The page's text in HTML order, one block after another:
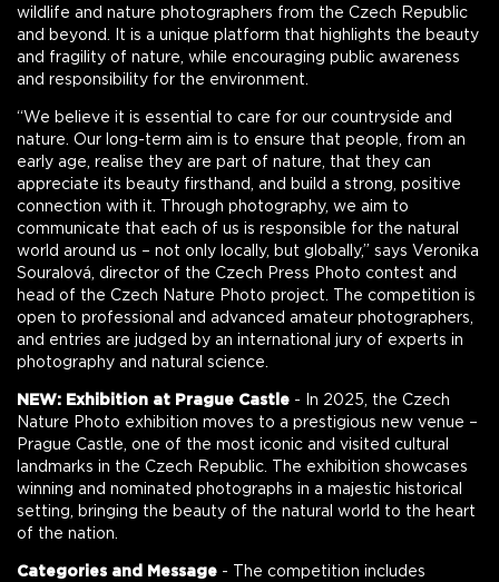
wildlife and nature photographers from the Czech Republic
and beyond. It is a unique platform that highlights the beauty
and fragility of nature, while encouraging public awareness
and responsibility for the environment.
“We believe it is essential to care for our countryside and
nature. Our long-term aim is to ensure that people, from an
early age, realise they are part of nature, that they can
appreciate its beauty firsthand, and build a strong, positive
connection with it. Through photography, we aim to
communicate that each of us is responsible for the natural
world around us – not only locally, but globally,” says Veronika
Souralová, director of the Czech Press Photo contest and
head of the Czech Nature Photo project. The competition is
open to professional and advanced amateur photographers,
and entries are judged by an international jury of experts in
photography and natural science.
NEW: Exhibition at Prague Castle - In 2025, the Czech
Nature Photo exhibition moves to a prestigious new venue –
Prague Castle, one of the most iconic and visited cultural
landmarks in the Czech Republic. The exhibition showcases
winning and nominated photographs in a majestic historical
setting, bringing the beauty of the natural world to the heart
of the nation.
Categories and Message - The competition includes